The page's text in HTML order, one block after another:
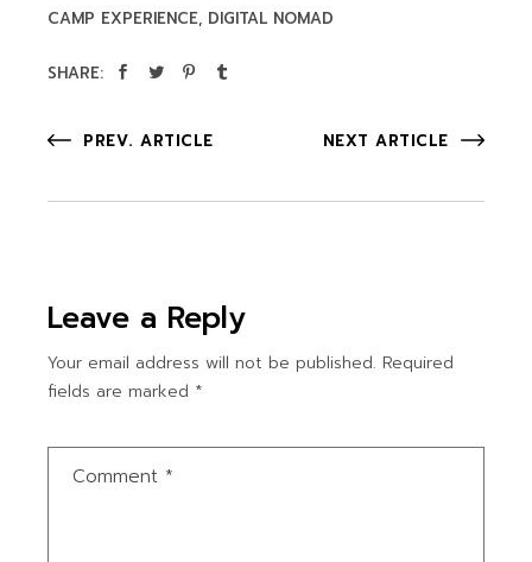
CAMP EXPERIENCE DIGITAL NOMAD
SHARE:
PREV. ARTICLE NEXT ARTICLE
Leave a Reply
Your email address will not be published. Required
fields are marked *